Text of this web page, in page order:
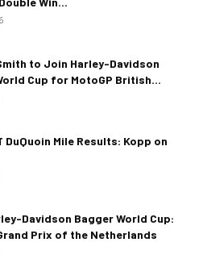
to Join Harley-Davidson
Cup for MotoGP British...
DuQuoin Mile Results: Kopp on
Davidson Bagger World Cup:
Prix of the Netherlands